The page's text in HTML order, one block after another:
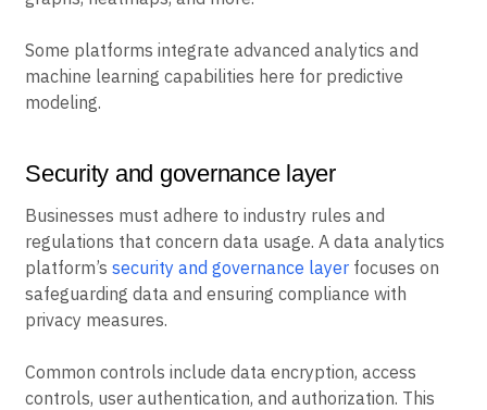
Some platforms integrate advanced analytics and
machine learning capabilities here for predictive
modeling.
Security and governance layer
Businesses must adhere to industry rules and
regulations that concern data usage. A data analytics
platform’s security and governance layer focuses on
safeguarding data and ensuring compliance with
privacy measures.
Common controls include data encryption, access
controls, user authentication, and authorization. This